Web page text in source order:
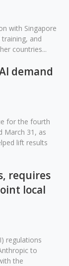
with Singapore
and
countries...
demand
for the fourth
March 31, as
lift results
requires
local
regulations
to
the